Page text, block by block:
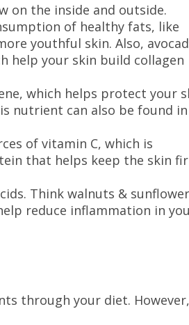
on the inside and outside.
of healthy fats, like
youthful skin. Also,
help your skin build collagen
which helps protect your
nutrient can also be found in
of vitamin C, which is
that helps keep the skin
Think walnuts & sunflower
reduce inflammation in
through your diet. However,